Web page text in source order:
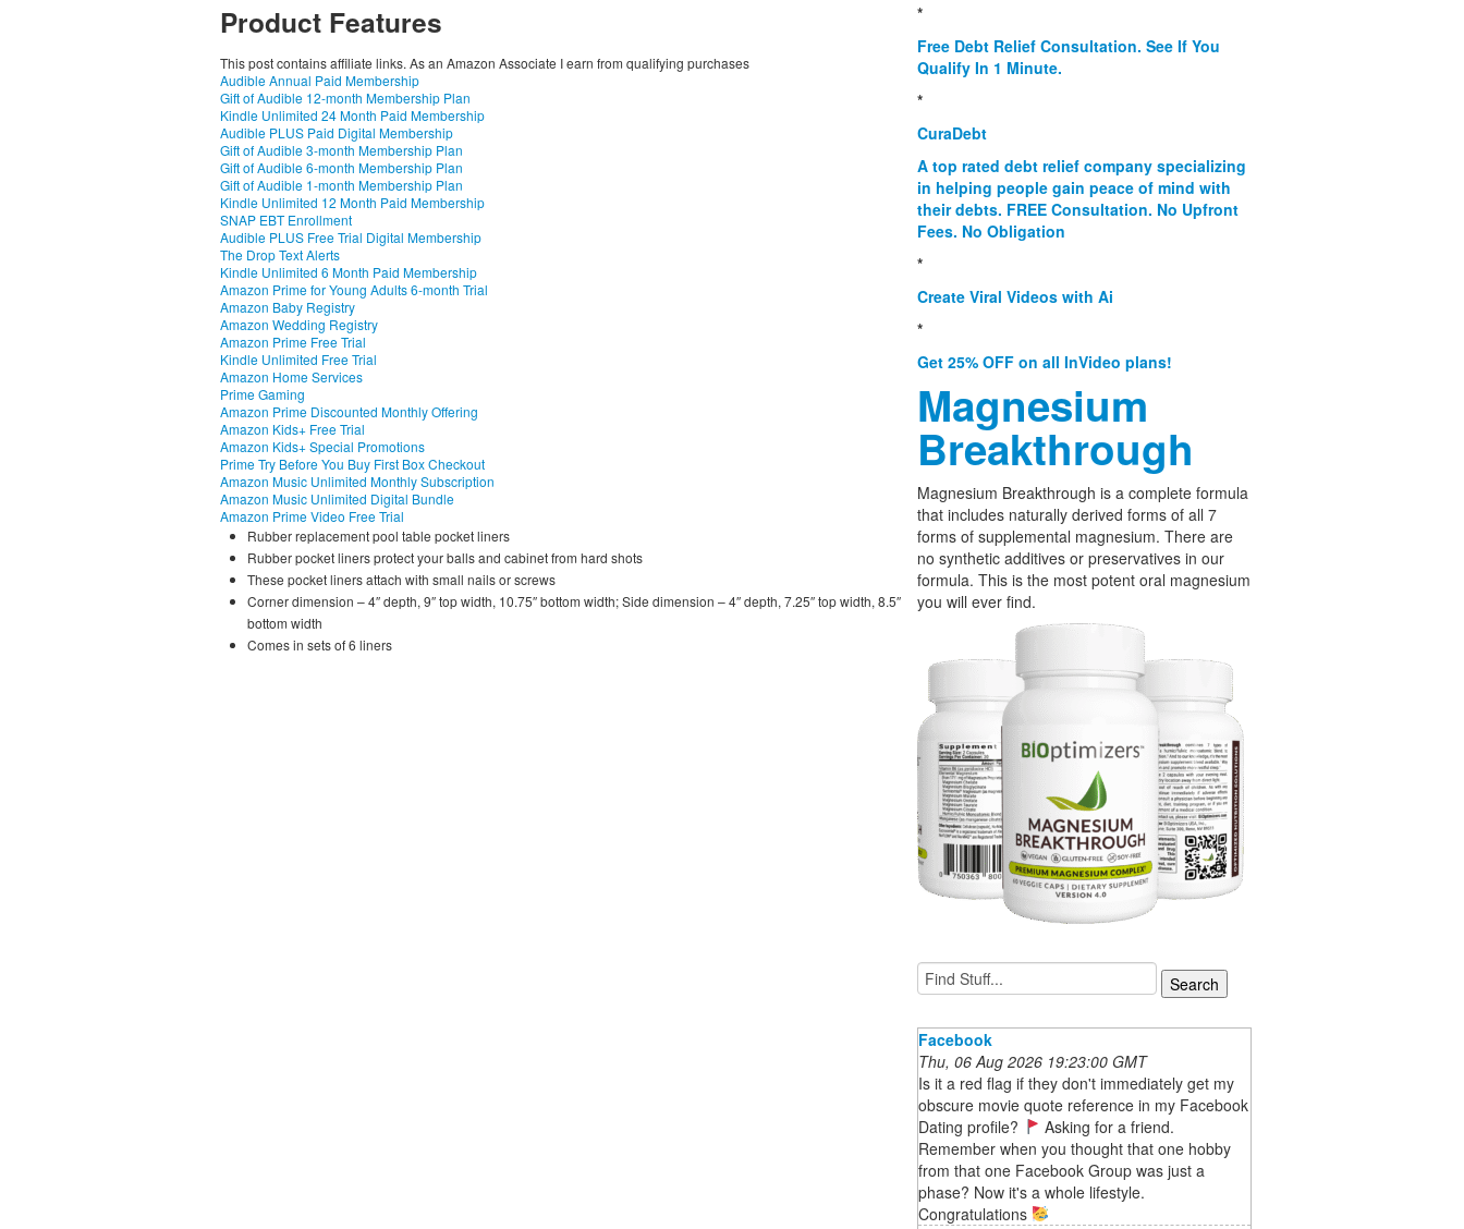
Product Features
This post contains affiliate links. As an Amazon Associate I earn from qualifying purchases
Audible Annual Paid Membership
Gift of Audible 12-month Membership Plan
Kindle Unlimited 24 Month Paid Membership
Audible PLUS Paid Digital Membership
Gift of Audible 3-month Membership Plan
Gift of Audible 6-month Membership Plan
Gift of Audible 1-month Membership Plan
Kindle Unlimited 12 Month Paid Membership
SNAP EBT Enrollment
Audible PLUS Free Trial Digital Membership
The Drop Text Alerts
Kindle Unlimited 6 Month Paid Membership
Amazon Prime for Young Adults 6-month Trial
Amazon Baby Registry
Amazon Wedding Registry
Amazon Prime Free Trial
Kindle Unlimited Free Trial
Amazon Home Services
Prime Gaming
Amazon Prime Discounted Monthly Offering
Amazon Kids+ Free Trial
Amazon Kids+ Special Promotions
Prime Try Before You Buy First Box Checkout
Amazon Music Unlimited Monthly Subscription
Amazon Music Unlimited Digital Bundle
Amazon Prime Video Free Trial
Rubber replacement pool table pocket liners
Rubber pocket liners protect your balls and cabinet from hard shots
These pocket liners attach with small nails or screws
Corner dimension – 4″ depth, 9″ top width, 10.75″ bottom width; Side dimension – 4″ depth, 7.25″ top width, 8.5″
bottom width
Comes in sets of 6 liners
*
Free Debt Relief Consultation. See If You
Qualify In 1 Minute.
*
CuraDebt
A top rated debt relief company specializing
in helping people gain peace of mind with
their debts. FREE Consultation. No Upfront
Fees. No Obligation
*
Create Viral Videos with Ai
*
Get 25% OFF on all InVideo plans!
Magnesium
Breakthrough
Magnesium Breakthrough is a complete formula
that includes naturally derived forms of all 7
forms of supplemental magnesium. There are
no synthetic additives or preservatives in our
formula. This is the most potent oral magnesium
you will ever find.
Facebook
Thu, 06 Aug 2026 19:23:00 GMT
Is it a red flag if they don't immediately get my
obscure movie quote reference in my Facebook
Dating profile?
Asking for a friend.
Remember when you thought that one hobby
from that one Facebook Group was just a
phase? Now it's a whole lifestyle.
Congratulations